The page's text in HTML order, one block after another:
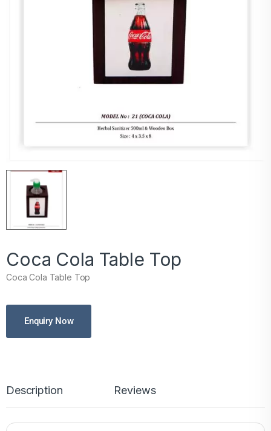
Coca Cola Table Top
Coca Cola Table Top
Enquiry Now
Description Reviews